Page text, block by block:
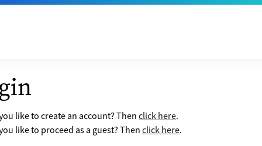
like to create an account? Thenclick here.
like to proceed as a guest? Then click here.